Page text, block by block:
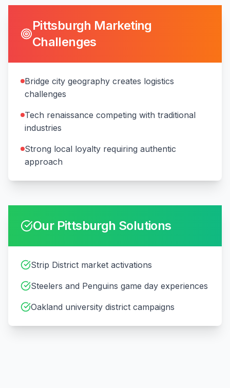
Pittsburgh Marketing
Challenges
Bridge city geography creates logistics
challenges
Tech renaissance competing with traditional
industries
Strong local loyalty requiring authentic
approach
Our Pittsburgh Solutions
Strip District market activations
Steelers and Penguins game day experiences
Oakland university district campaigns